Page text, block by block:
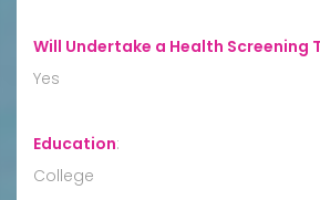
Will Undertake a Health Screening
Yes
Education:
College